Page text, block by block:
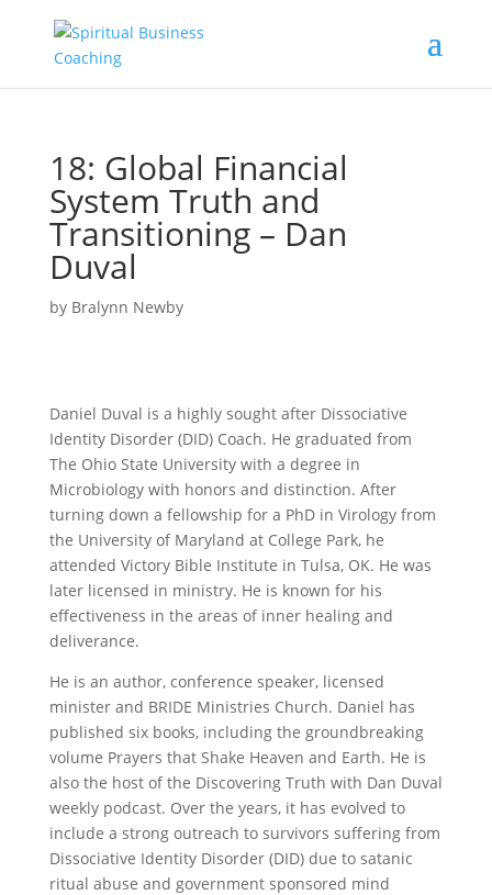
18: Global Financial
System Truth and
Transitioning – Dan
Duval
by Bralynn Newby
Daniel Duval is a highly sought after Dissociative
Identity Disorder (DID) Coach. He graduated from
The Ohio State University with a degree in
Microbiology with honors and distinction. After
turning down a fellowship for a PhD in Virology from
the University of Maryland at College Park, he
attended Victory Bible Institute in Tulsa, OK. He was
later licensed in ministry. He is known for his
effectiveness in the areas of inner healing and
deliverance.
He is an author, conference speaker, licensed
minister and BRIDE Ministries Church. Daniel has
published six books, including the groundbreaking
volume Prayers that Shake Heaven and Earth. He is
also the host of the Discovering Truth with Dan Duval
weekly podcast. Over the years, it has evolved to
include a strong outreach to survivors suffering from
Dissociative Identity Disorder (DID) due to satanic
ritual abuse and government sponsored mind